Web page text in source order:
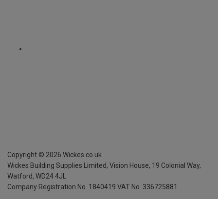
Copyright © 2026 Wickes.co.uk
Wickes Building Supplies Limited, Vision House, 19 Colonial Way,
Watford, WD24 4JL
Company Registration No. 1840419 VAT No. 336725881